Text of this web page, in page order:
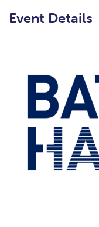
Event Details